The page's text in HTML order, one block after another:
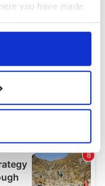
you have made
or by clicking on
geographical
within several
data is processed
section.